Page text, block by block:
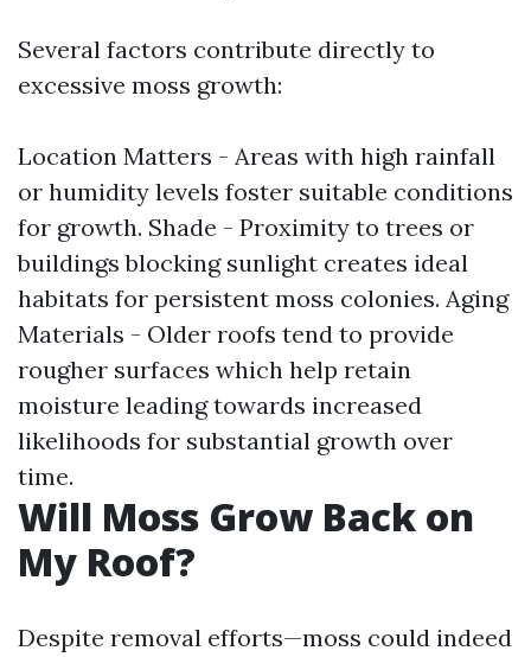
Several factors contribute directly to
excessive moss growth:
Location Matters - Areas with high rainfall
or humidity levels foster suitable conditions
for growth. Shade - Proximity to trees or
buildings blocking sunlight creates ideal
habitats for persistent moss colonies. Aging
Materials - Older roofs tend to provide
rougher surfaces which help retain
moisture leading towards increased
likelihoods for substantial growth over
time.
Will Moss Grow Back on
My Roof?
Despite removal efforts—moss could indeed